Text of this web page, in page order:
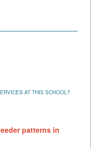
AT THIS SCHOOL?
patterns in